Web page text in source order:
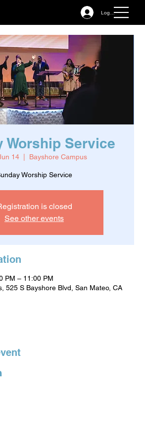
Log In
Worship Service
14
  |
Bayshore Campus
Worship Service
is closed
See other events
PM – 11:00 PM
525 S Bayshore Blvd, San Mateo, CA